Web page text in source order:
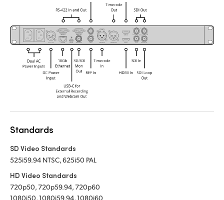
Standards
SD Video Standards
525i59.94 NTSC, 625i50 PAL
HD Video Standards
720p50, 720p59.94, 720p60
1080i50, 1080i59.94, 1080i60